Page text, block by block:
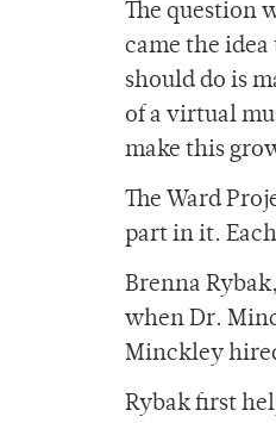
The question
came the
should do is
of a virtual
make this
The Ward
part in it.
Brenna
when Dr.
Minckley
Rybak first